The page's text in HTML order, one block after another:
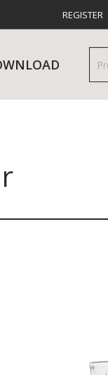
REGISTER
RELEASES